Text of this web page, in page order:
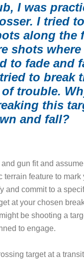
I was
I tried
along the
shots
to fade and
to break
trouble.
this
and fall?
gun fit and
feature to
and commit to a
at your chosen
be shooting a
to engage.
target at a